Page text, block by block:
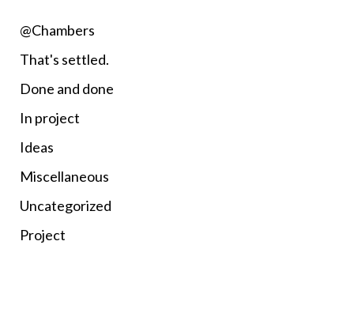
@Chambers
That's settled.
Done and done
In project
Ideas
Miscellaneous
Uncategorized
Project